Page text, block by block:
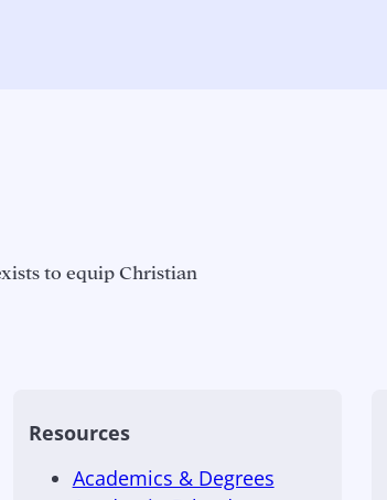
to equip Christian
Resources
Academics & Degrees